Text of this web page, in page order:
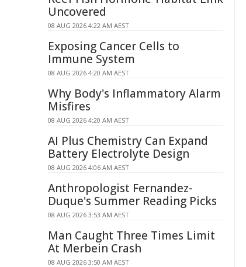
Uncovered
08 AUG 2026 4:22 AM AEST
Exposing Cancer Cells to
Immune System
08 AUG 2026 4:20 AM AEST
Why Body's Inflammatory Alarm
Misfires
08 AUG 2026 4:20 AM AEST
AI Plus Chemistry Can Expand
Battery Electrolyte Design
08 AUG 2026 4:06 AM AEST
Anthropologist Fernandez-
Duque's Summer Reading Picks
08 AUG 2026 3:53 AM AEST
Man Caught Three Times Limit
At Merbein Crash
08 AUG 2026 3:50 AM AEST